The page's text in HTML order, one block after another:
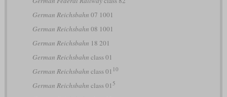
German Reichsbahn 07 1001
German Reichsbahn 08 1001
German Reichsbahn 18 201
German Reichsbahn class 01
German Reichsbahn class 01 10
German Reichsbahn class 01 5